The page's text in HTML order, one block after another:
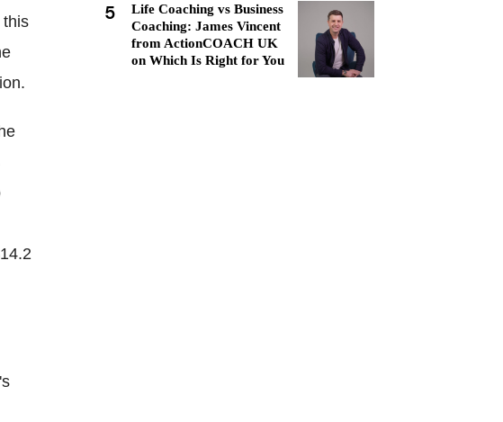
this
5
Life Coaching vs Business
Coaching: James Vincent
from ActionCOACH UK
on Which Is Right for You